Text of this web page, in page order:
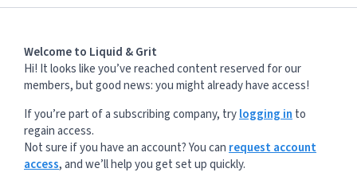
Welcome to Liquid & Grit
Hi! It looks like you’ve reached content reserved for our
members, but good news: you might already have access!
If you’re part of a subscribing company, trylogging in to
regain access.
Not sure if you have an account? You can request account
access, and we’ll help you get set up quickly.